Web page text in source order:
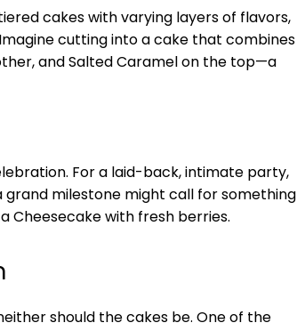
cakes with varying layers of flavors,
cutting into a cake that combines
and Salted Caramel on the top—a
For a laid-back, intimate party,
milestone might call for something
Cheesecake with fresh berries.
should the cakes be. One of the